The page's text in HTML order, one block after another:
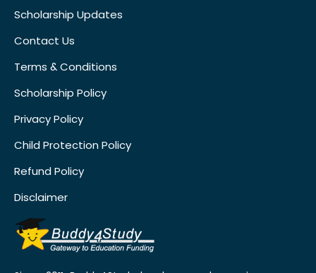
Scholarship Updates
Contact Us
Terms & Conditions
Scholarship Policy
Privacy Policy
Child Protection Policy
Refund Policy
Disclaimer